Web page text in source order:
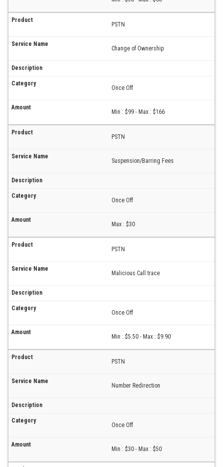
PSTN
Change of Ownership
Once Off
Min : $99 - Max : $166
PSTN
Suspension/Barring Fees
Once Off
Max : $30
PSTN
Malicious Call trace
Once Off
Min : $5.50 - Max : $9.90
PSTN
Number Redirection
Once Off
Min : $30 - Max : $50